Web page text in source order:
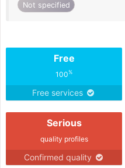
Not specified
Free
100%
Free services
Serious
quality profiles
Confirmed quality